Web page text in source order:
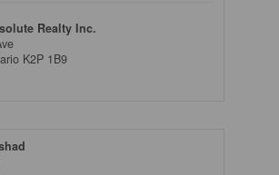
Realty Inc.
K2P 1B9